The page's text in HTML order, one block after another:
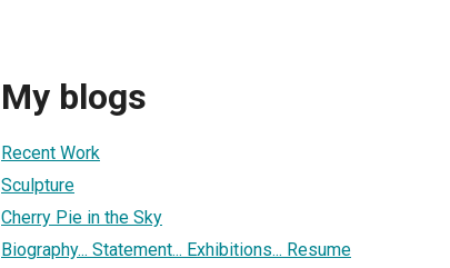
My blogs
Recent Work
Sculpture
Cherry Pie in the Sky
Biography... Statement... Exhibitions... Resume